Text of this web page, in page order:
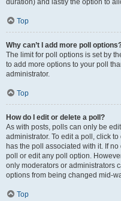
Top
Why can’t I add more poll
The limit for poll options is set by
to add more options to your poll
administrator.
Top
How do I edit or delete a poll?
As with posts, polls can only be
administrator. To edit a poll, click
has the poll associated with it. If
poll or edit any poll option.
only moderators or administrators
options from being changed mid-
Top